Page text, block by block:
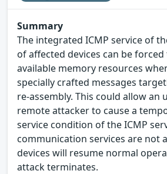
Summary
The integrated ICMP service of
of affected devices can be
available memory resources
specially crafted messages
re-assembly. This could allow an
remote attacker to cause a
service condition of the ICMP
communication services are not
devices will resume normal
attack terminates.